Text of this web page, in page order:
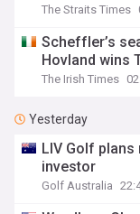
The Straits Times
Scheffler’s
Hovland wins
The Irish Times
Yesterday
LIV Golf
investor
Golf Australia